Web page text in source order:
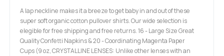
A lap neckline makes it a breeze to get baby in and out of these
super soft organic cotton pullover shirts. Our wide selection is
elegible for free shipping and free returns. 16 - Large Size Great
Quality Confetti Napkins & 20 - Coordinating Magenta Paper
Cups (9 oz, CRYSTALLINE LENSES: Unlike other lenses with an